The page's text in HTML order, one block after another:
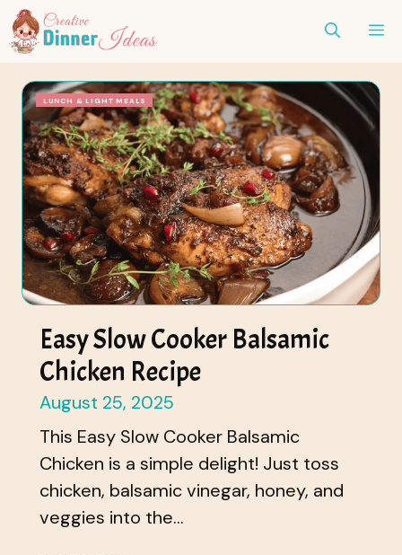
Skip
to
LUNCH & LIGHT MEALS
Easy Slow Cooker Balsamic
Chicken Recipe
August 25, 2025
This Easy Slow Cooker Balsamic
Chicken is a simple delight! Just toss
chicken, balsamic vinegar, honey, and
veggies into the...